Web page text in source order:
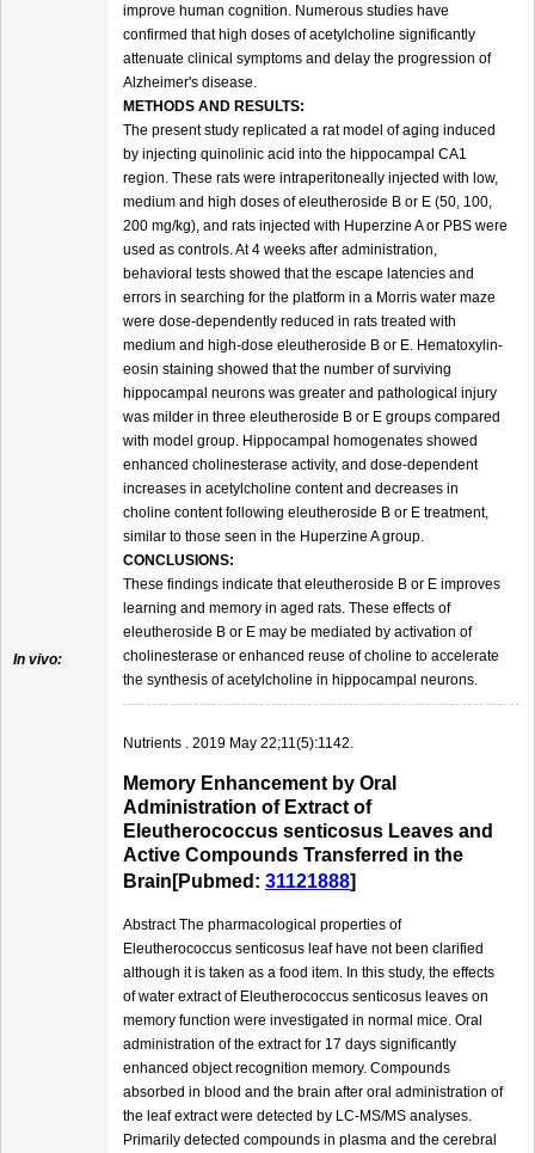
In vivo:
improve human cognition. Numerous studies have
confirmed that high doses of acetylcholine significantly
attenuate clinical symptoms and delay the progression of
Alzheimer's disease.
METHODS AND RESULTS:
The present study replicated a rat model of aging induced
by injecting quinolinic acid into the hippocampal CA1
region. These rats were intraperitoneally injected with low,
medium and high doses of eleutheroside B or E (50, 100,
200 mg/kg), and rats injected with Huperzine A or PBS were
used as controls. At 4 weeks after administration,
behavioral tests showed that the escape latencies and
errors in searching for the platform in a Morris water maze
were dose-dependently reduced in rats treated with
medium and high-dose eleutheroside B or E. Hematoxylin-
eosin staining showed that the number of surviving
hippocampal neurons was greater and pathological injury
was milder in three eleutheroside B or E groups compared
with model group. Hippocampal homogenates showed
enhanced cholinesterase activity, and dose-dependent
increases in acetylcholine content and decreases in
choline content following eleutheroside B or E treatment,
similar to those seen in the Huperzine A group.
CONCLUSIONS:
These findings indicate that eleutheroside B or E improves
learning and memory in aged rats. These effects of
eleutheroside B or E may be mediated by activation of
cholinesterase or enhanced reuse of choline to accelerate
the synthesis of acetylcholine in hippocampal neurons.
Nutrients . 2019 May 22;11(5):1142.
Memory Enhancement by Oral
Administration of Extract of
Eleutherococcus senticosus Leaves and
Active Compounds Transferred in the
Brain[Pubmed: 31121888]
Abstract The pharmacological properties of
Eleutherococcus senticosus leaf have not been clarified
although it is taken as a food item. In this study, the effects
of water extract of Eleutherococcus senticosus leaves on
memory function were investigated in normal mice. Oral
administration of the extract for 17 days significantly
enhanced object recognition memory. Compounds
absorbed in blood and the brain after oral administration of
the leaf extract were detected by LC-MS/MS analyses.
Primarily detected compounds in plasma and the cerebral